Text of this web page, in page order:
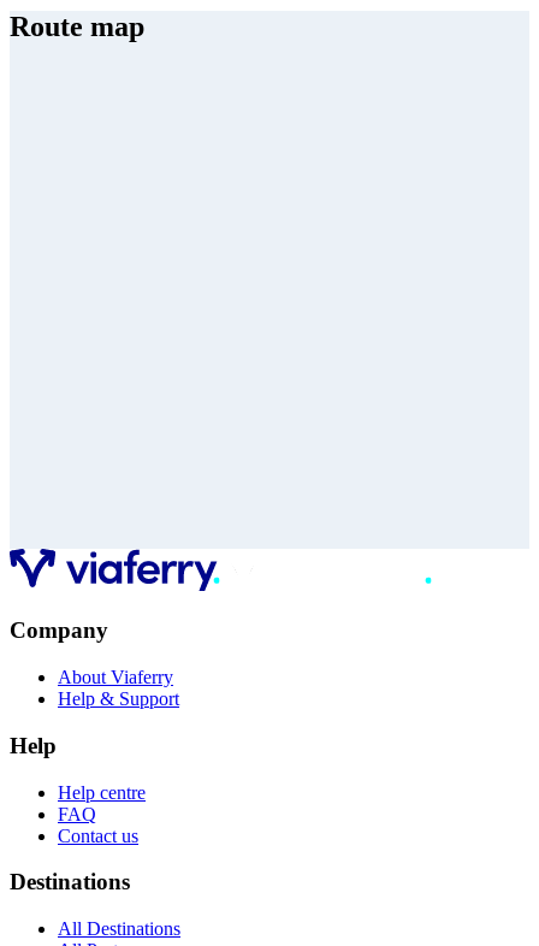
Route map
Company
About Viaferry
Help & Support
Help
Help centre
FAQ
Contact us
Destinations
All Destinations